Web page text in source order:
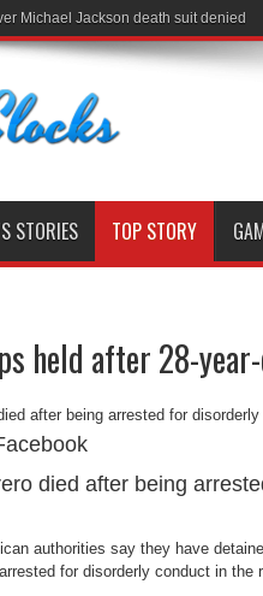
Michael Jackson death suit denied
STORIES TOP STORY
held after 28-
died after being
authorities say they have
for disorderly conduct in the